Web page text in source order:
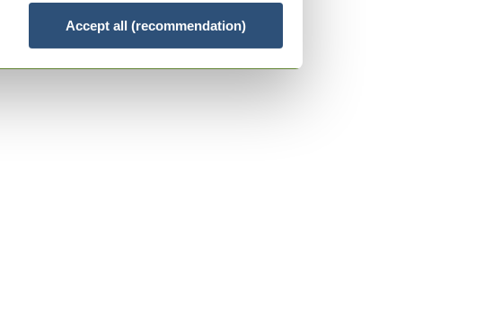
Accept all (recommendation)